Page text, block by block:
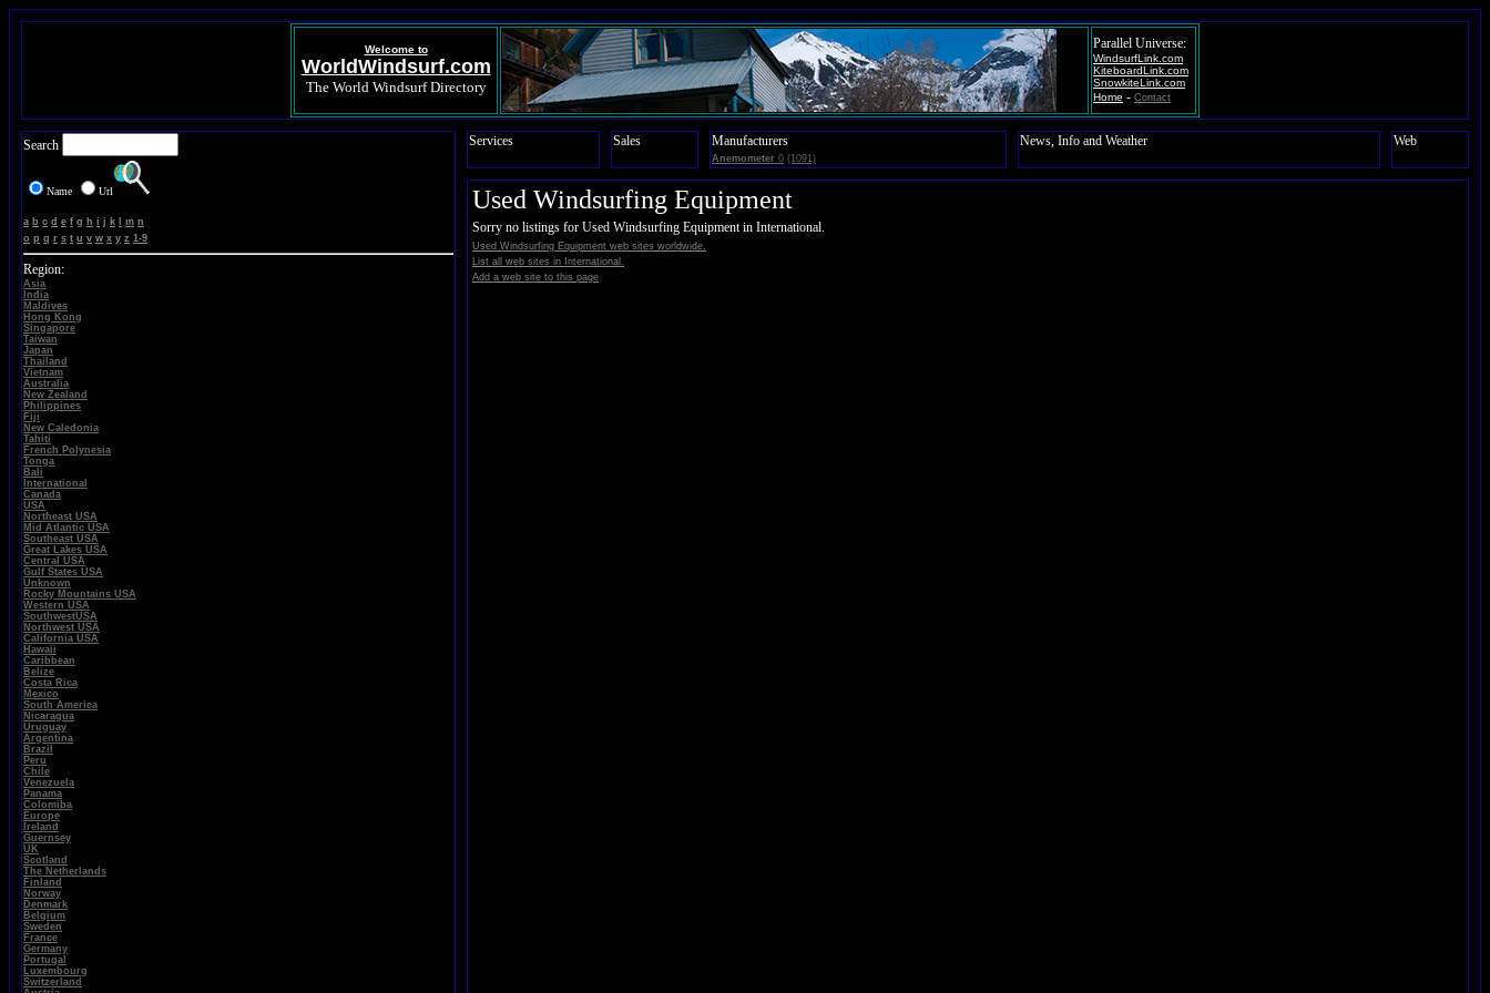
Welcome to
WorldWindsurf.com
The World Windsurf Directory
Parallel Universe:
WindsurfLink.com
KiteboardLink.com
SnowkiteLink.com
Home - Contact
Search
Name Url
a b c d e f g h i j k m n
o p q r s t u v w x y z 1-9
Region:
Asia
India
Maldives
Hong Kong
Singapore
Taiwan
Japan
Thailand
Vietnam
Australia
New Zealand
Philippines
Fiji
New Caledonia
Tahiti
French Polynesia
Tonga
Bali
International
Canada
USA
Northeast USA
Mid Atlantic USA
Southeast USA
Great Lakes USA
Central USA
Gulf States USA
Unknown
Rocky Mountains USA
Western USA
SouthwestUSA
Northwest USA
California USA
Hawaii
Caribbean
Belize
Costa Rica
Mexico
South America
Nicaragua
Uruguay
Argentina
Brazil
Peru
Chile
Venezuela
Panama
Colomiba
Europe
Ireland
Guernsey
UK
Scotland
The Netherlands
Finland
Norway
Denmark
Belgium
Sweden
France
Germany
Portugal
Luxembourg
Switzerland
Services Sales Manufacturers
Anemometer 0 (1091)
News, Info and Weather Web
Used Windsurfing Equipment
Sorry no listings for Used Windsurfing Equipment in International.
Used Windsurfing Equipment web sites worldwide.
List all web sites in International.
Add a web site to this page